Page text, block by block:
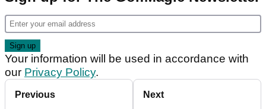
Your information will be used in accordance with
our Privacy Policy.
Previous Next